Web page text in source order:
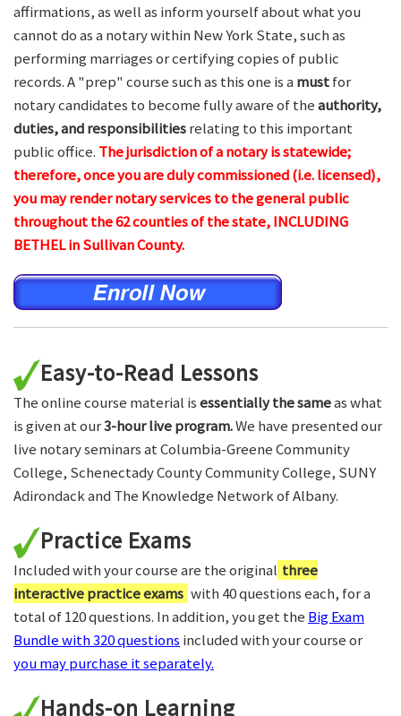
affirmations, as well as inform yourself about what you
cannot do as a notary within New York State, such as
performing marriages or certifying copies of public
records. A "prep" course such as this one is a mustfor
notary candidates to become fully aware of theauthority,
duties, and responsibilitiesrelating to this important
public office. The jurisdiction of a notary is statewide;
therefore, once you are duly commissioned (i.e. licensed),
you may render notary services to the general public
throughout the 62 counties of the state, INCLUDING
BETHEL in Sullivan County.
Easy-to-Read Lessons
The online course material isessentially the sameas what
is given at our3-hour live program.We have presented our
live notary seminars at Columbia-Greene Community
College, Schenectady County Community College, SUNY
Adirondack and The Knowledge Network of Albany.
Practice Exams
Included with your course are the original three
interactive practice exams with 40 questions each, for a
total of 120 questions. In addition, you get the Big Exam
Bundle with 320 questions included with your course or
you may purchase it separately.
Hands-on Learning